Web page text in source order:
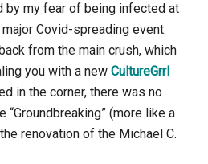
by my fear of being infected at
Covid-spreading event.
from the main crush, which
you with a newCultureGrrl
in the corner, there was no
“Groundbreaking” (more like a
renovation of the Michael C.